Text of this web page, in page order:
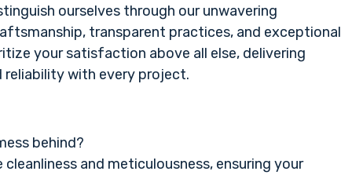
ourselves through our unwavering
transparent practices, and exceptional
your satisfaction above all else, delivering
reliability with every project.
behind?
and meticulousness, ensuring your